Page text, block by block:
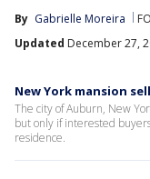
By Gabrielle Moreira
Updated December 27,
New York mansion
The city of Auburn, New
but only if interested
residence.